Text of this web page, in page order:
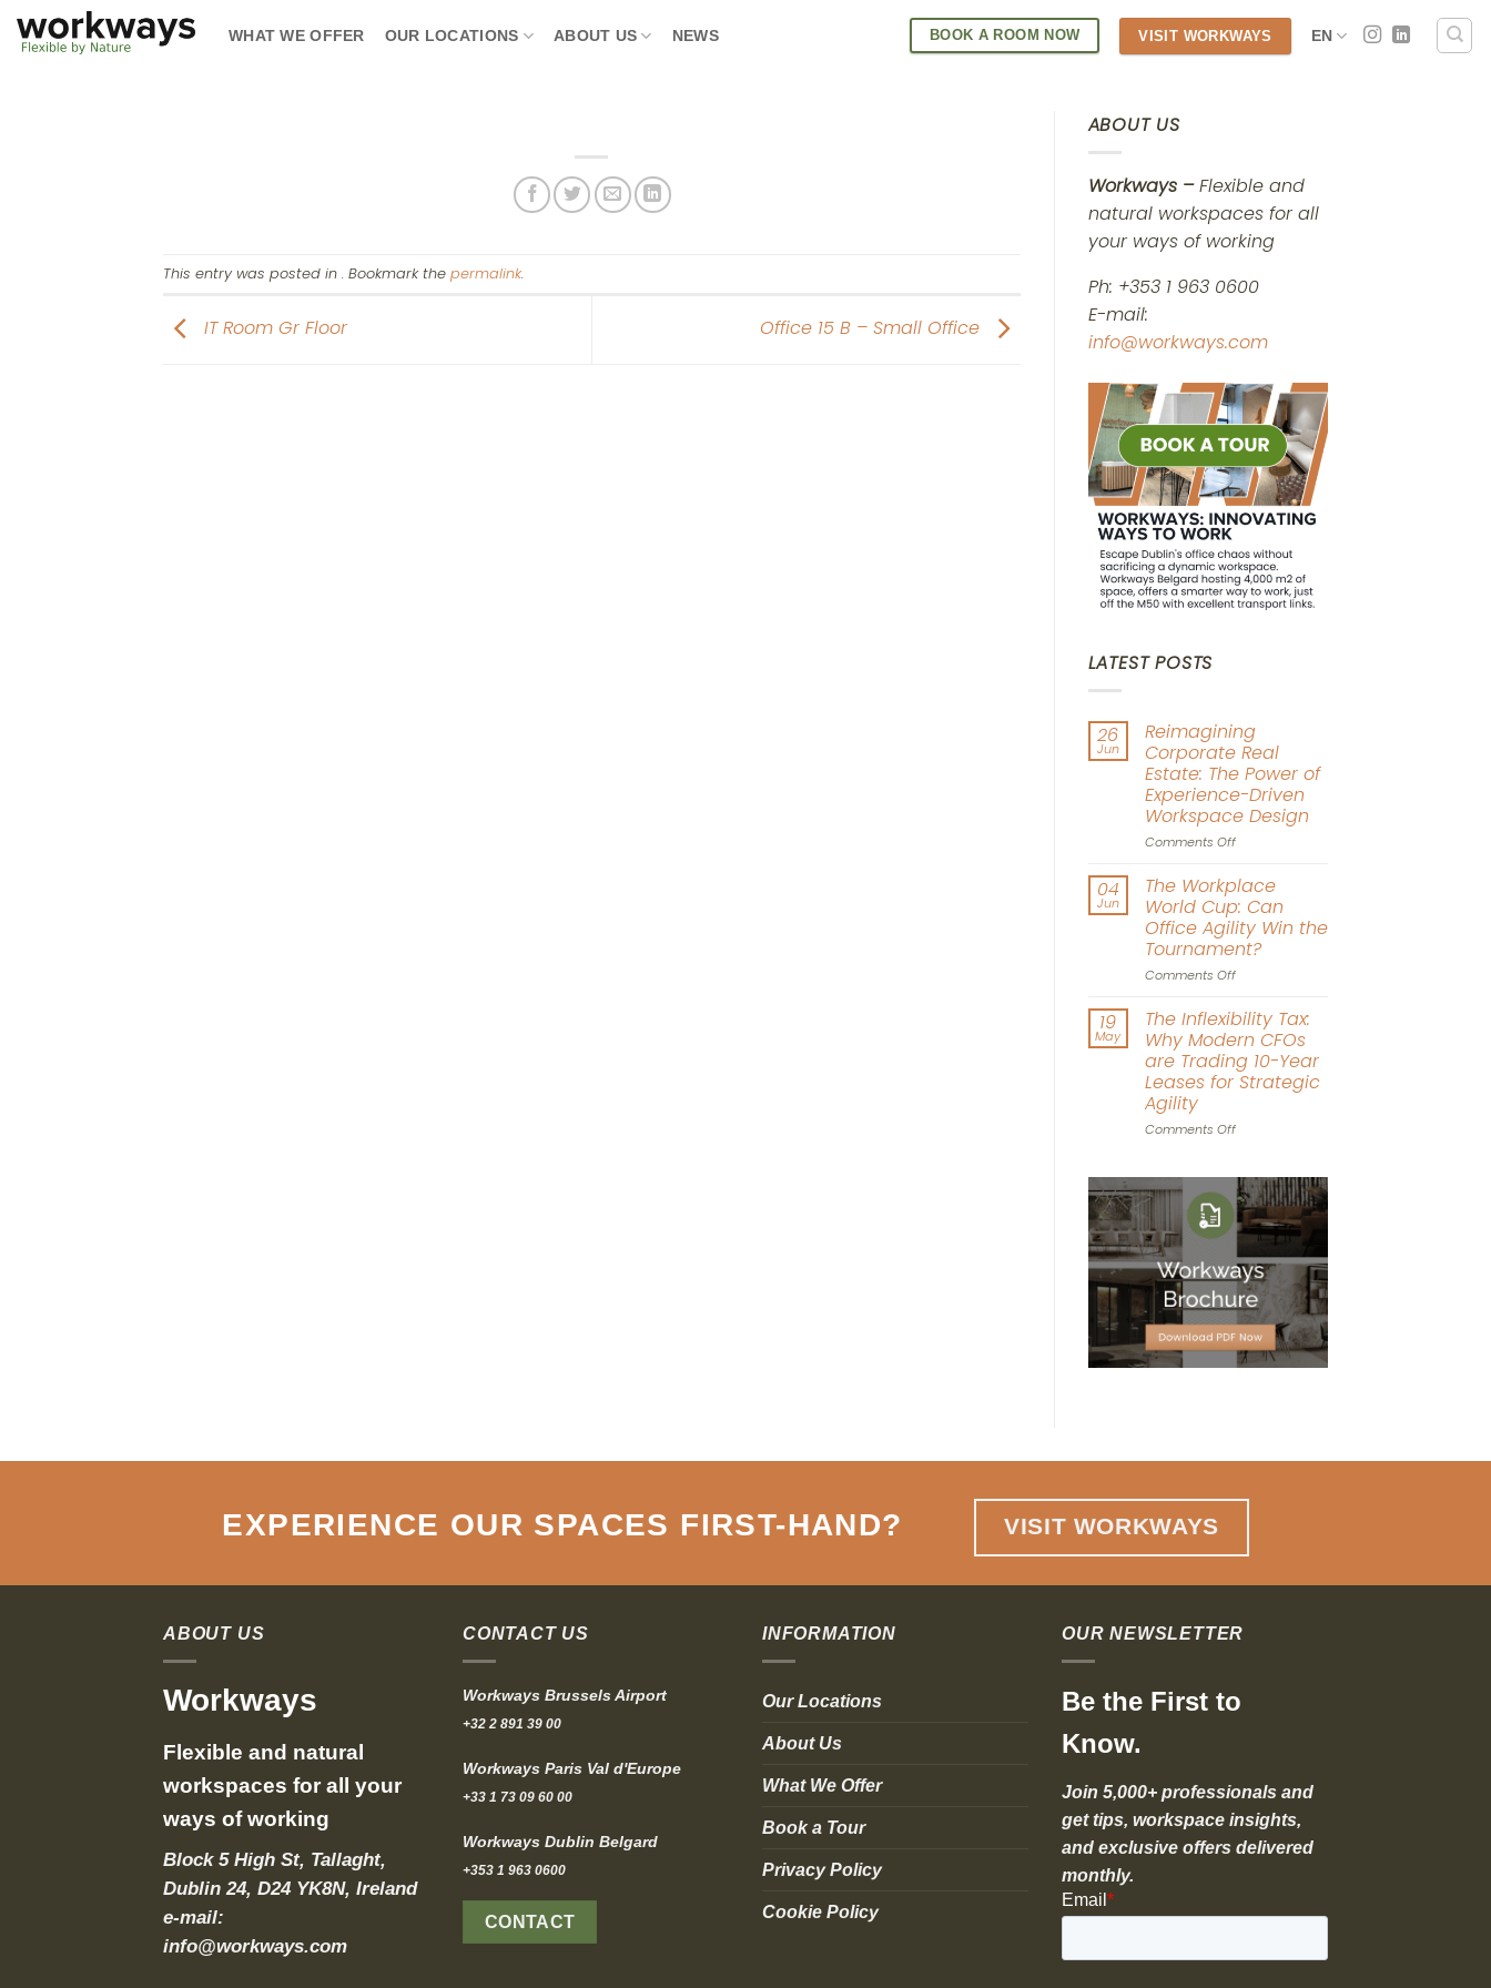
Skip
WHAT WE OFFER OUR LOCATIONS ABOUT US NEWS BOOK A ROOM NOW VISIT WORKWAYS EN
This entry was posted in . Bookmark the permalink.
IT Room Gr Floor Office 15 B – Small Office
ABOUT US
Workways –Flexible and
natural workspaces for all
your ways of working
Ph: +353 1 963 0600
E-mail:
info@workways.com
LATEST POSTS
26
Jun
Reimagining
Corporate Real
Estate: The Power of
Experience-Driven
Workspace Design
Comments Offon
Corporate
Real
Estate:
The
Power
of
Driven
Workspace
Design
04
Jun
The Workplace
World Cup: Can
Office Agility Win the
Tournament?
Comments Offon
Workplace
World
Cup:
Can
Office
Win
19
May
The Inflexibility Tax:
Why Modern CFOs
are Trading 10-Year
Leases for Strategic
Agility
Comments Offon
Tax:
Why
Modern
CFOs
are
Trading
10-
Year
Leases
for
Strategic
EXPERIENCE OUR SPACES FIRST-HAND? VISIT WORKWAYS
ABOUT US
Workways
Flexible and natural
workspaces for all your
ways of working
Block 5 High St, Tallaght,
Dublin 24, D24 YK8N, Ireland
e-mail:
info@workways.com
CONTACT US
Workways Brussels Airport
+32 2 891 39 00
Workways Paris Val d'Europe
+33 1 73 09 60 00
Workways Dublin Belgard
+353 1 963 0600
CONTACT
INFORMATION
Our Locations
About Us
What We Offer
Book a Tour
Privacy Policy
Cookie Policy
OUR NEWSLETTER
Be the First to
Know.
Join 5,000+ professionals and
get tips, workspace insights,
and exclusive offers delivered
monthly.